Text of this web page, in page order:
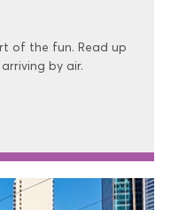
of the fun. Read up
by air.